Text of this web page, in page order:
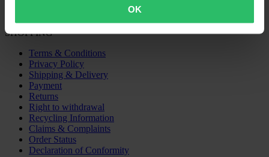
OK
Not vehicle specific
SHOPPING
Terms & Conditions
Privacy Policy
Shipping & Delivery
Payment
Returns
Right to withdrawal
Recycling Information
Claims & Complaints
Order Status
Declaration of Conformity